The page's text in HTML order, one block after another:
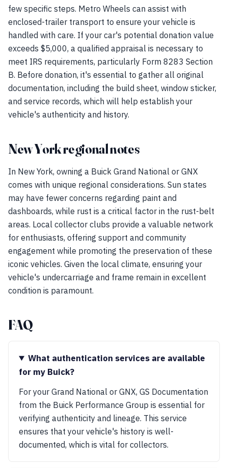
few specific steps. Metro Wheels can assist with
enclosed-trailer transport to ensure your vehicle is
handled with care. If your car's potential donation value
exceeds $5,000, a qualified appraisal is necessary to
meet IRS requirements, particularly Form 8283 Section
B. Before donation, it's essential to gather all original
documentation, including the build sheet, window sticker,
and service records, which will help establish your
vehicle's authenticity and history.
New York regional notes
In New York, owning a Buick Grand National or GNX
comes with unique regional considerations. Sun states
may have fewer concerns regarding paint and
dashboards, while rust is a critical factor in the rust-belt
areas. Local collector clubs provide a valuable network
for enthusiasts, offering support and community
engagement while promoting the preservation of these
iconic vehicles. Given the local climate, ensuring your
vehicle's undercarriage and frame remain in excellent
condition is paramount.
FAQ
What authentication services are available
for my Buick?
For your Grand National or GNX, GS Documentation
from the Buick Performance Group is essential for
verifying authenticity and lineage. This service
ensures that your vehicle's history is well-
documented, which is vital for collectors.